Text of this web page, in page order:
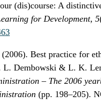
(dis)course: A
for Development, 5
Best practice for
L. Dembowski & L. K.
– The 2006
(pp. 198–205).